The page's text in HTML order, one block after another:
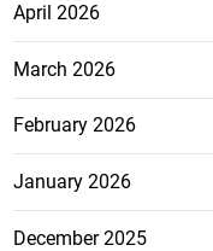
April 2026
March 2026
February 2026
January 2026
December 2025